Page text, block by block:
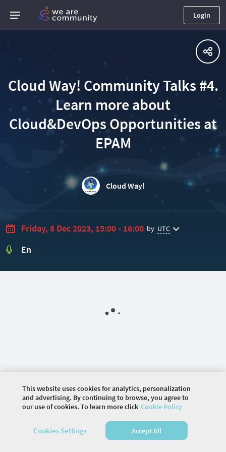
Login
Cloud Way! Community Talks #4.
Learn more about
Cloud&DevOps Opportunities at
EPAM
Cloud Way!
Friday, 8 Dec 2023, 15:00 - 16:00 by UTC
En
© 2026 COMMUNITY COMPANY. ALL RIGHTS
This website uses cookies for analytics, personalization
and advertising. By continuing to browse, you agree to
our use of cookies. To learn more click Cookie Policy
Cookies Settings Accept All